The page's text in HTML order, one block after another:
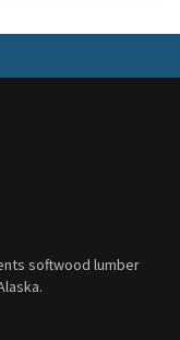
softwood lumber